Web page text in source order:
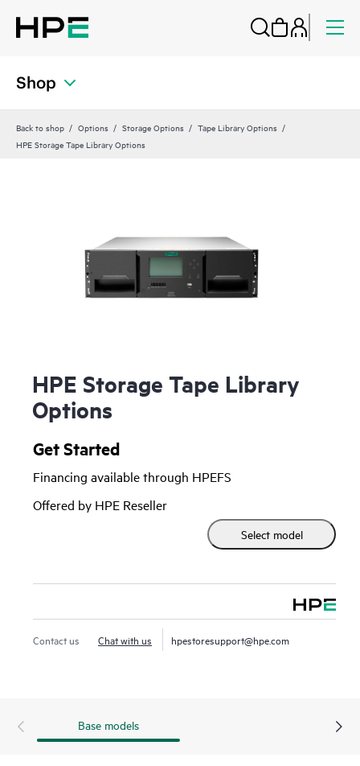
Shop
Back to shop Options Storage Options
Tape Library Options
HPE Storage Tape Library Options
HPE Storage Tape Library
Options
Get Started
Financing available through HPEFS
Offered by HPE Reseller
Select model
Contact us Chat with us hpestoresupport@hpe.com
Base models